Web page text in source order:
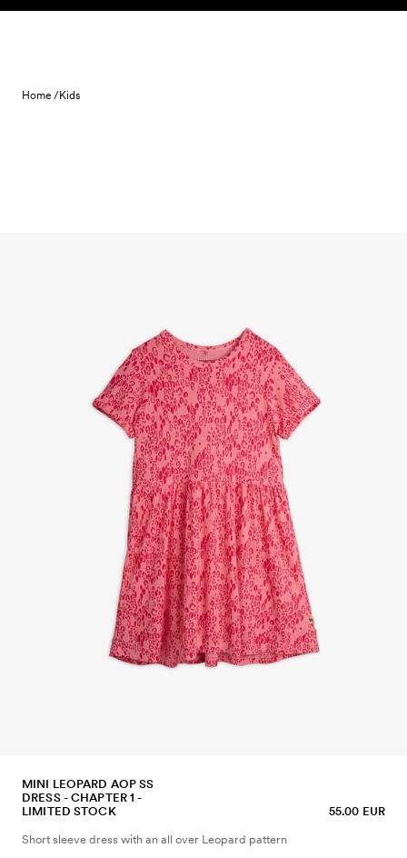
Skip to content
Home /Kids
MINI LEOPARD AOP SS
DRESS - CHAPTER 1 -
LIMITED STOCK
55.00 EUR
Short sleeve dress with an all over Leopard pattern